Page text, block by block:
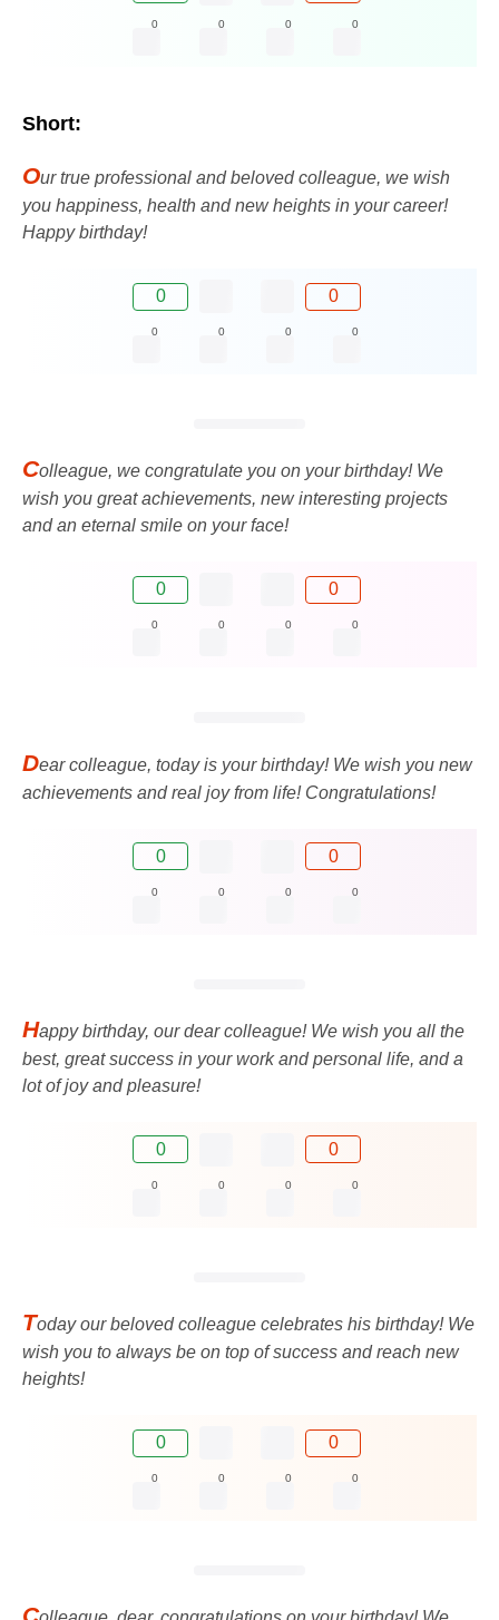
0 0 0 0
Short:
Our true professional and beloved colleague, we wish
you happiness, health and new heights in your career!
Happy birthday!
0 0
0 0 0 0
Colleague, we congratulate you on your birthday! We
wish you great achievements, new interesting projects
and an eternal smile on your face!
0 0
0 0 0 0
Dear colleague, today is your birthday! We wish you new
achievements and real joy from life! Congratulations!
0 0
0 0 0 0
Happy birthday, our dear colleague! We wish you all the
best, great success in your work and personal life, and a
lot of joy and pleasure!
0 0
0 0 0 0
Today our beloved colleague celebrates his birthday! We
wish you to always be on top of success and reach new
heights!
0 0
0 0 0 0